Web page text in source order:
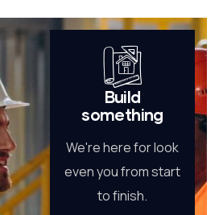
Build
something
We're here for look
even you from start
to finish.